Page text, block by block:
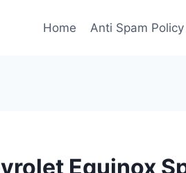
Home Anti Spam Policy
Equinox